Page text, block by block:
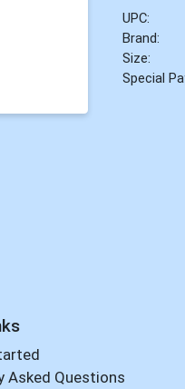
UPC:
Brand:
Size:
Special
Asked Questions